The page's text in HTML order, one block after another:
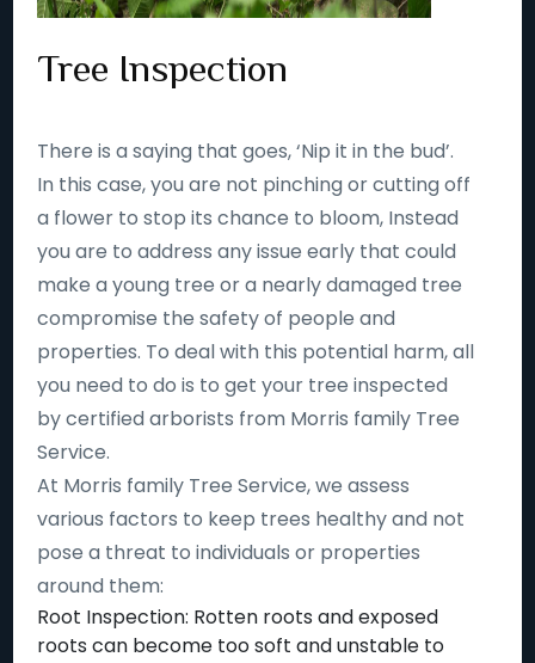
Tree Inspection
There is a saying that goes, ‘Nip it in the bud’.
In this case, you are not pinching or cutting off
a flower to stop its chance to bloom, Instead
you are to address any issue early that could
make a young tree or a nearly damaged tree
compromise the safety of people and
properties. To deal with this potential harm, all
you need to do is to get your tree inspected
by certified arborists from Morris family Tree
Service.
At Morris family Tree Service, we assess
various factors to keep trees healthy and not
pose a threat to individuals or properties
around them:
Root Inspection: Rotten roots and exposed
roots can become too soft and unstable to